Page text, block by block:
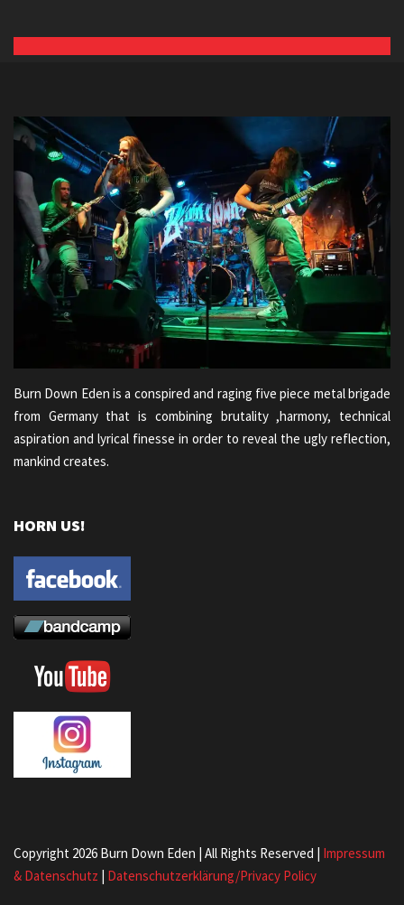
Burn Down Eden is a conspired and raging five piece metal brigade
from Germany that is combining brutality ,harmony, technical
aspiration and lyrical finesse in order to reveal the ugly reflection,
mankind creates.
HORN US!
Copyright 2026 Burn Down Eden | All Rights Reserved | Impressum
& Datenschutz | Datenschutzerklärung/Privacy Policy